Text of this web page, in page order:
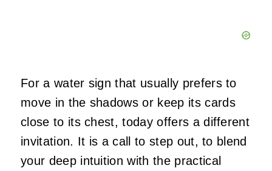
For a water sign that usually prefers to
move in the shadows or keep its cards
close to its chest, today offers a different
invitation. It is a call to step out, to blend
your deep intuition with the practical